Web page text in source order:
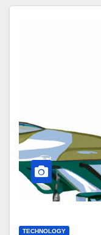
TECHNOLOGY